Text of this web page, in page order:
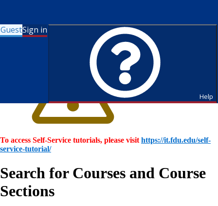
GuestSign in
Help
To access Self-Service tutorials, please visit https://it.fdu.edu/self-
service-tutorial/
Search for Courses and Course
Sections